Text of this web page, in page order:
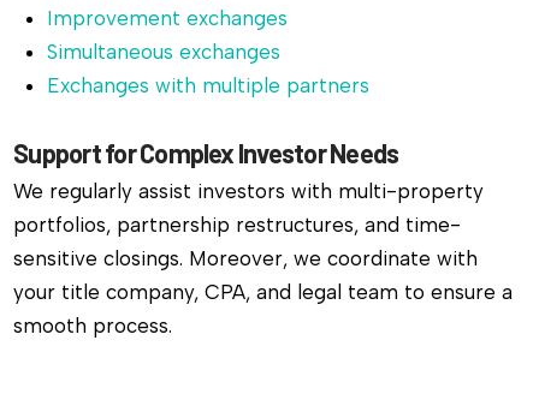
Improvement exchanges
Simultaneous exchanges
Exchanges with multiple partners
Support for Complex Investor Needs
We regularly assist investors with multi-property
portfolios, partnership restructures, and time-
sensitive closings. Moreover, we coordinate with
your title company, CPA, and legal team to ensure a
smooth process.